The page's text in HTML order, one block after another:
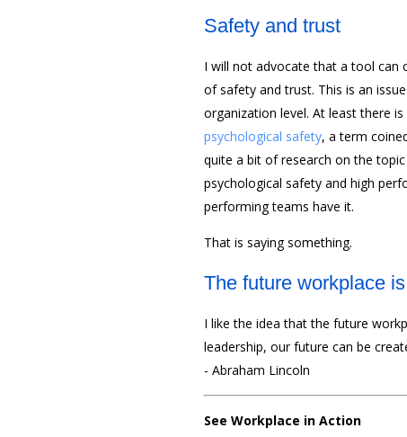
Safety and trust
I will not advocate that a tool can
of safety and trust. This is an
organization level. At least there
psychological safety, a term
quite a bit of research on the
psychological safety and high
performing teams have it.
That is saying something.
The future workplace
I like the idea that the future
leadership, our future can be
- Abraham Lincoln
See Workplace in Action